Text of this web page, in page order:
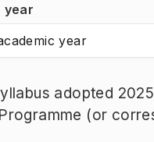
year
year
adopted
(or